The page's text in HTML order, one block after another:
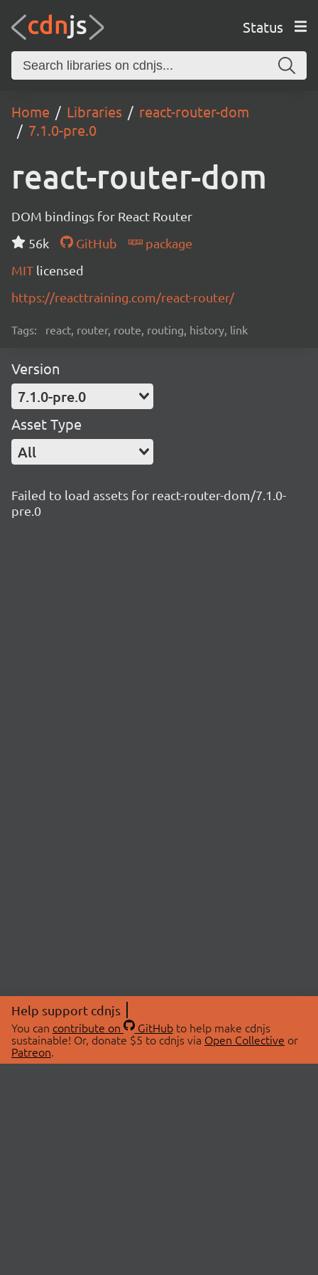
Status
Home Libraries
react-router-dom
7.1.0-pre.0
react-router-dom
DOM bindings for React Router
56k
GitHub
package
MIT licensed
https://reacttraining.com/react-router/
Tags: react, router, route, routing, history, link
Version
7.1.0-pre.0
Asset Type
All
Failed to load assets for react-router-dom/7.1.0-
pre.0
Help support cdnjs
You can contribute on GitHubto help make cdnjs
sustainable! Or, donate $5 to cdnjs via Open Collective or
Patreon.